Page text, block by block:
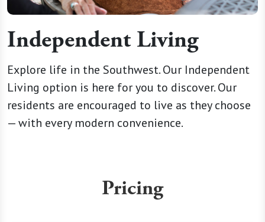
Independent Living
Explore life in the Southwest. Our Independent
Living option is here for you to discover. Our
residents are encouraged to live as they choose
— with every modern convenience.
Pricing